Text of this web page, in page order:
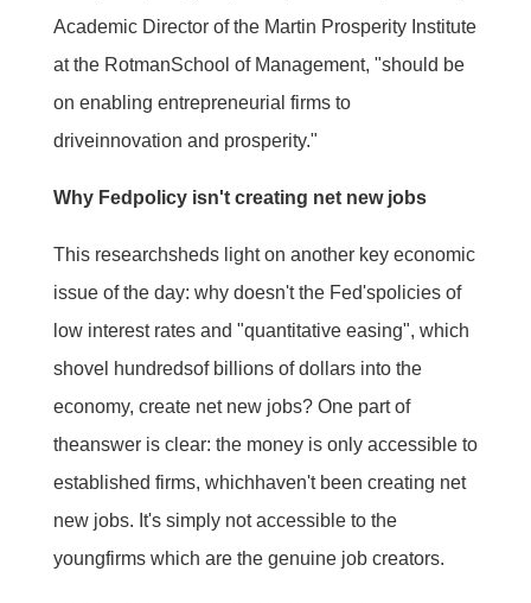
Academic Director of the Martin Prosperity Institute
at the RotmanSchool of Management, "should be
on enabling entrepreneurial firms to
driveinnovation and prosperity."
Why Fedpolicy isn't creating net new jobs
This researchsheds light on another key economic
issue of the day: why doesn't the Fed'spolicies of
low interest rates and "quantitative easing", which
shovel hundredsof billions of dollars into the
economy, create net new jobs? One part of
theanswer is clear: the money is only accessible to
established firms, whichhaven't been creating net
new jobs. It's simply not accessible to the
youngfirms which are the genuine job creators.